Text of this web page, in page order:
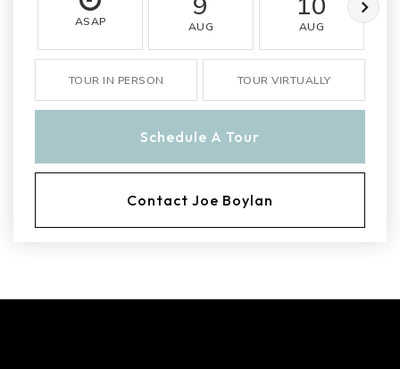
ASAP AUG AUG
TOUR IN PERSON TOUR VIRTUALLY
Schedule A Tour
Contact Joe Boylan